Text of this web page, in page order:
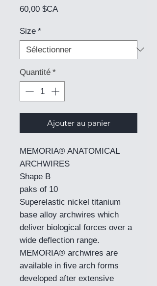
60,00 $CAPrix
Size *
Quantité *
Ajouter au panier
MEMORIA® ANATOMICAL
ARCHWIRES
Shape B
paks of 10
Superelastic nickel titanium
base alloy archwires which
deliver biological forces over a
wide deflection range.
MEMORIA® archwires are
available in five arch forms
developed after extensive